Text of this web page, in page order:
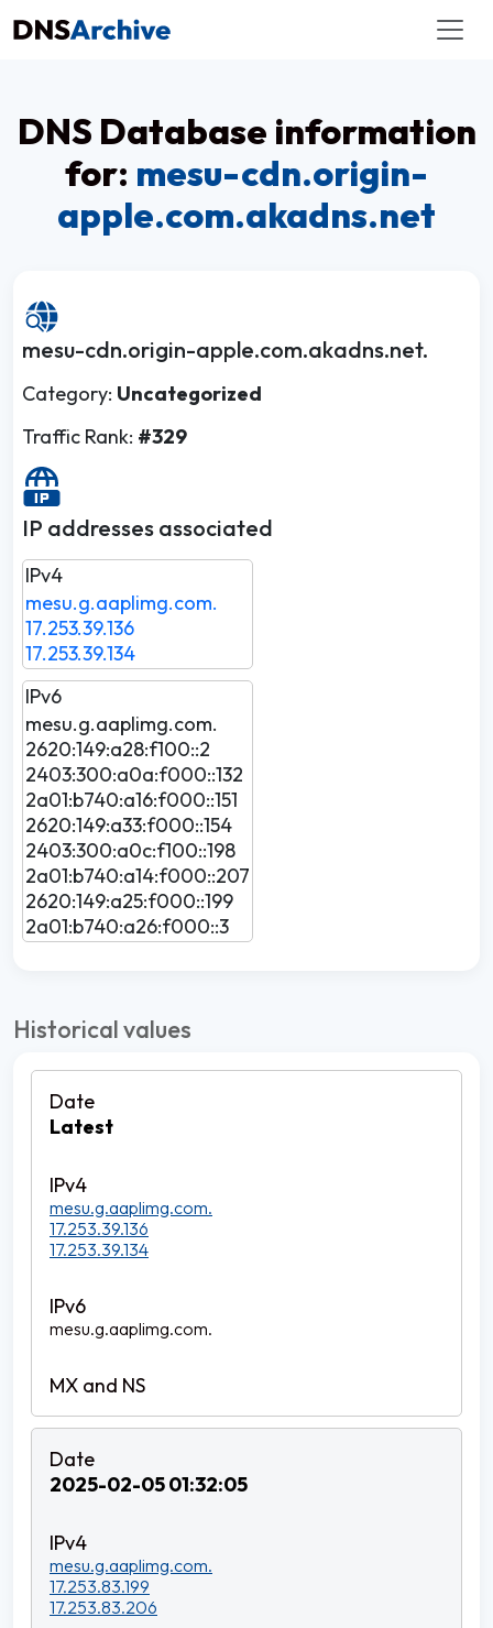
DNS Database information
for: mesu-cdn.origin-
apple.com.akadns.net
mesu-cdn.origin-apple.com.akadns.net.
Category: Uncategorized
Traffic Rank: #329
IP addresses associated
IPv4
mesu.g.aaplimg.com.
17.253.39.136
17.253.39.134
IPv6
mesu.g.aaplimg.com.
2620:149:a28:f100::2
2403:300:a0a:f000::132
2a01:b740:a16:f000::151
2620:149:a33:f000::154
2403:300:a0c:f100::198
2a01:b740:a14:f000::207
2620:149:a25:f000::199
2a01:b740:a26:f000::3
Historical values
Latest
mesu.g.aaplimg.com.
17.253.39.136
17.253.39.134
mesu.g.aaplimg.com.
2025-02-05 01:32:05
mesu.g.aaplimg.com.
17.253.83.199
17.253.83.206